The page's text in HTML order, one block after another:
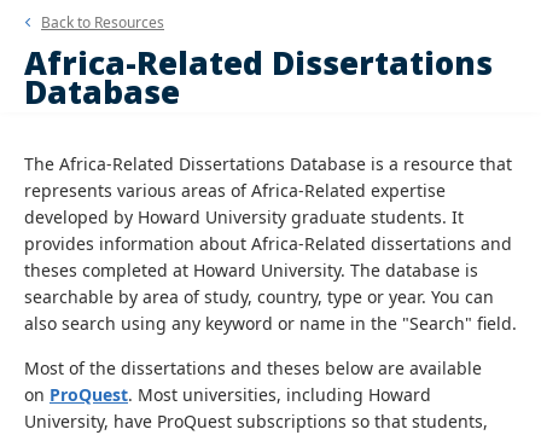
Back to Resources
Africa-Related Dissertations
Database
The Africa-Related Dissertations Database is a resource that
represents various areas of Africa-Related expertise
developed by Howard University graduate students. It
provides information about Africa-Related dissertations and
theses completed at Howard University. The database is
searchable by area of study, country, type or year. You can
also search using any keyword or name in the "Search" field.
Most of the dissertations and theses below are available
on ProQuest. Most universities, including Howard
University, have ProQuest subscriptions so that students,